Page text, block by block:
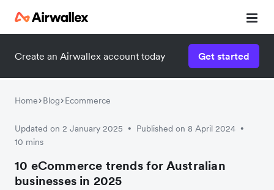
Create an Airwallex account today Get started
Home Blog Ecommerce
Updated on 2 January 2025 • Published on 8 April 2024 •
10 mins
10 eCommerce trends for Australian
businesses in 2025